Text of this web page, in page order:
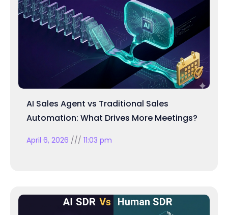
AI Sales Agent vs Traditional Sales
Automation: What Drives More Meetings?
April 6, 2026 11:03 pm